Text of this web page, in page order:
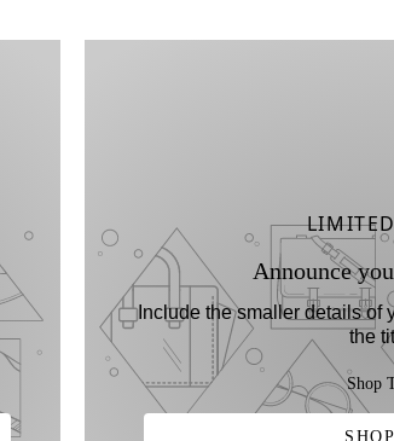
Announce
Include the smaller details of
the
Shop